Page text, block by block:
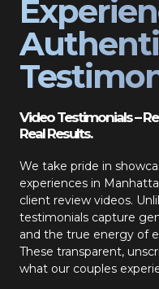
Video Testimonials –
Real Results.
We take pride in
experiences in
client review videos.
testimonials capture
and the true energy of
These transparent,
what our couples